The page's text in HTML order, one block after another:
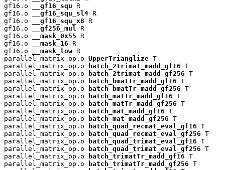
gf16.o
__gf16_squ R
gf16.o
__gf16_squ_sl4 R
gf16.o
__gf16_squ_x8 R
gf16.o
__gf256_mul
R
gf16.o
__mask_0x55 R
gf16.o
__mask_16 R
gf16.o
__mask_low R
parallel_matrix_op.o UpperTrianglize T
parallel_matrix_op.o
batch_2trimat_madd_gf16 T
parallel_matrix_op.o
batch_2trimat_madd_gf256 T
parallel_matrix_op.o
batch_bmatTr_madd_gf16 T
parallel_matrix_op.o
batch_bmatTr_madd_gf256 T
parallel_matrix_op.o
batch_matTr_madd_gf16 T
parallel_matrix_op.o
batch_matTr_madd_gf256 T
parallel_matrix_op.o
batch_mat_madd_gf16 T
parallel_matrix_op.o
batch_mat_madd_gf256 T
parallel_matrix_op.o
batch_quad_recmat_eval_gf16 T
parallel_matrix_op.o
batch_quad_recmat_eval_gf256 T
parallel_matrix_op.o
batch_quad_trimat_eval_gf16 T
parallel_matrix_op.o
batch_quad_trimat_eval_gf256 T
parallel_matrix_op.o
batch_trimatTr_madd_gf16 T
parallel_matrix_op.o
batch_trimatTr_madd_gf256 T